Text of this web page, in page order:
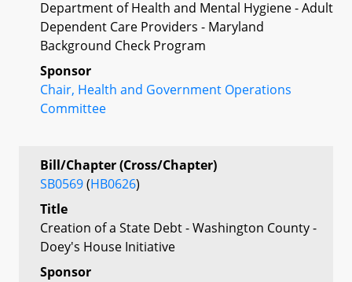
Department of Health and Mental Hygiene - Adult
Dependent Care Providers - Maryland
Background Check Program
Sponsor
Chair, Health and Government Operations
Committee
Bill/Chapter (Cross/Chapter)
SB0569(HB0626)
Title
Creation of a State Debt - Washington County -
Doey's House Initiative
Sponsor